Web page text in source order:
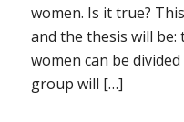
women. Is it true?
and the thesis will
women can be
group will […]